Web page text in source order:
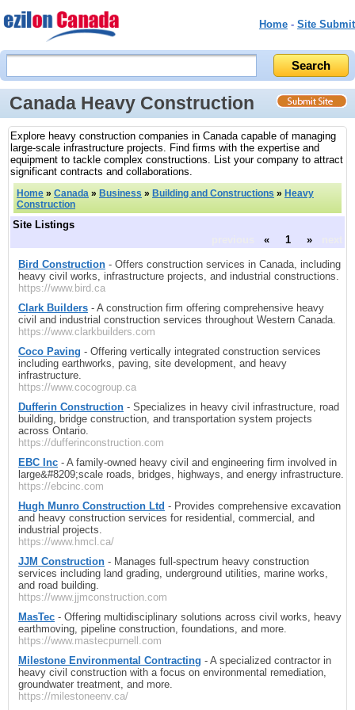
Home - Site Submit
Canada Heavy Construction
Explore heavy construction companies in Canada capable of managing
large-scale infrastructure projects. Find firms with the expertise and
equipment to tackle complex constructions. List your company to attract
significant contracts and collaborations.
Home » Canada » Business » Building and Constructions » Heavy
Construction
Site Listings
« 1 »
Bird Construction - Offers construction services in Canada, including
heavy civil works, infrastructure projects, and industrial constructions.
https://www.bird.ca
Clark Builders - A construction firm offering comprehensive heavy
civil and industrial construction services throughout Western Canada.
https://www.clarkbuilders.com
Coco Paving - Offering vertically integrated construction services
including earthworks, paving, site development, and heavy
infrastructure.
https://www.cocogroup.ca
Dufferin Construction - Specializes in heavy civil infrastructure, road
building, bridge construction, and transportation system projects
across Ontario.
https://dufferinconstruction.com
EBC Inc - A family-owned heavy civil and engineering firm involved in
large&#8209;scale roads, bridges, highways, and energy infrastructure.
https://ebcinc.com
Hugh Munro Construction Ltd - Provides comprehensive excavation
and heavy construction services for residential, commercial, and
industrial projects.
https://www.hmcl.ca/
JJM Construction - Manages full-spectrum heavy construction
services including land grading, underground utilities, marine works,
and road building.
https://www.jjmconstruction.com
MasTec - Offering multidisciplinary solutions across civil works, heavy
earthmoving, pipeline construction, foundations, and more.
https://www.mastecpurnell.com
Milestone Environmental Contracting - A specialized contractor in
heavy civil construction with a focus on environmental remediation,
groundwater treatment, and more.
https://milestoneenv.ca/